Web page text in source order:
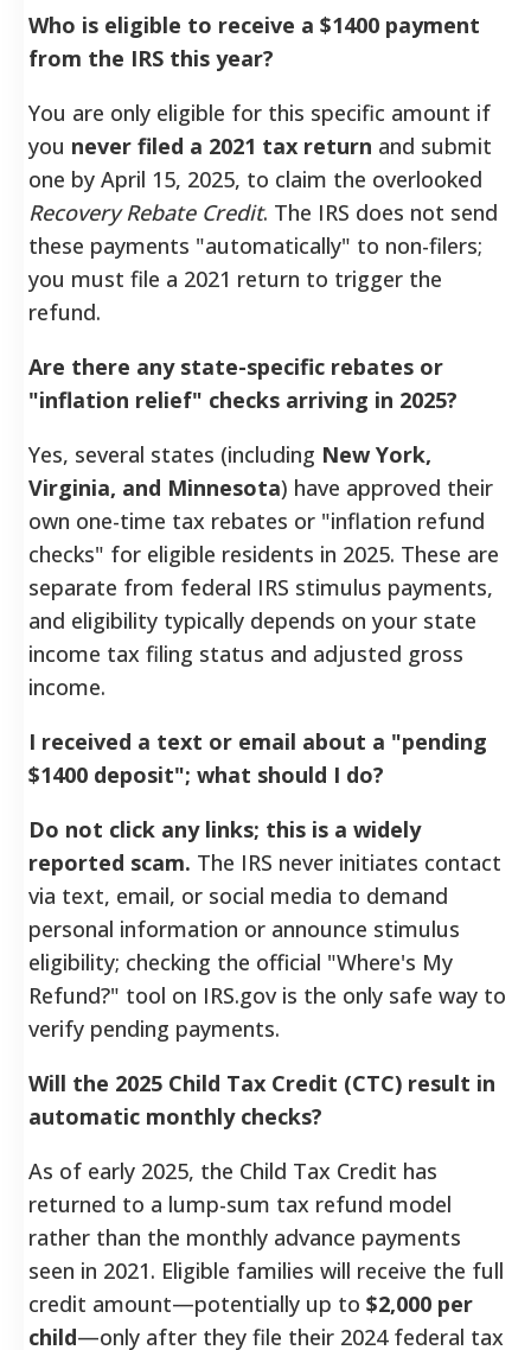
Who is eligible to receive a $1400 payment
from the IRS this year?
You are only eligible for this specific amount if
you never filed a 2021 tax return and submit
one by April 15, 2025, to claim the overlooked
Recovery Rebate Credit. The IRS does not send
these payments "automatically" to non-filers;
you must file a 2021 return to trigger the
refund.
Are there any state-specific rebates or
"inflation relief" checks arriving in 2025?
Yes, several states (including New York,
Virginia, and Minnesota) have approved their
own one-time tax rebates or "inflation refund
checks" for eligible residents in 2025. These are
separate from federal IRS stimulus payments,
and eligibility typically depends on your state
income tax filing status and adjusted gross
income.
I received a text or email about a "pending
$1400 deposit"; what should I do?
Do not click any links; this is a widely
reported scam. The IRS never initiates contact
via text, email, or social media to demand
personal information or announce stimulus
eligibility; checking the official "Where's My
Refund?" tool on IRS.gov is the only safe way to
verify pending payments.
Will the 2025 Child Tax Credit (CTC) result in
automatic monthly checks?
As of early 2025, the Child Tax Credit has
returned to a lump-sum tax refund model
rather than the monthly advance payments
seen in 2021. Eligible families will receive the full
credit amount—potentially up to $2,000 per
child—only after they file their 2024 federal tax